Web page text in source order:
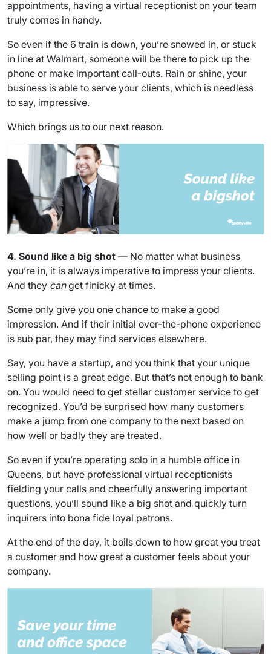
appointments, having a virtual receptionist on your team
truly comes in handy.
So even if the 6 train is down, you’re snowed in, or stuck
in line at Walmart, someone will be there to pick up the
phone or make important call-outs. Rain or shine, your
business is able to serve your clients, which is needless
to say, impressive.
Which brings us to our next reason.
4. Sound like a big shot — No matter what business
you’re in, it is always imperative to impress your clients.
And they canget finicky at times.
Some only give you one chance to make a good
impression. And if their initial over-the-phone experience
is sub par, they may find services elsewhere.
Say, you have a startup, and you think that your unique
selling point is a great edge. But that’s not enough to bank
on. You would need to get stellar customer service to get
recognized. You’d be surprised how many customers
make a jump from one company to the next based on
how well or badly they are treated.
So even if you’re operating solo in a humble office in
Queens, but have professional virtual receptionists
fielding your calls and cheerfully answering important
questions, you’ll sound like a big shot and quickly turn
inquirers into bona fide loyal patrons.
At the end of the day, it boils down to how great you treat
a customer and how great a customer feels about your
company.